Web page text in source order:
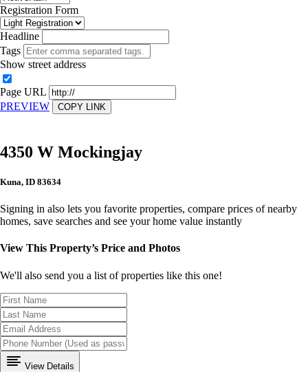
Registration Form
Headline
Tags
Show street address
Page URL
PREVIEW
COPY LINK
4350 W Mockingjay
Kuna, ID 83634
Signing in also lets you favorite properties, compare prices of nearby
homes, save searches and see your home value instantly
View This Property’s Price and Photos
We'll also send you a list of properties like this one!
View Details